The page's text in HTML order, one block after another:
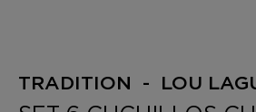
TRADITION - LOU